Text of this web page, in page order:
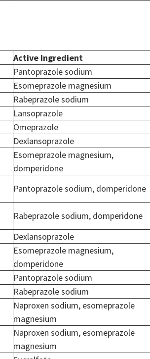
Active Ingredient
Pantoprazole sodium
Esomeprazole magnesium
Rabeprazole sodium
Lansoprazole
Omeprazole
Dexlansoprazole
Esomeprazole magnesium,
domperidone
Pantoprazole sodium, domperidone
Rabeprazole sodium, domperidone
Dexlansoprazole
Esomeprazole magnesium,
domperidone
Pantoprazole sodium
Rabeprazole sodium
Naproxen sodium, esomeprazole
magnesium
Naproxen sodium, esomeprazole
magnesium